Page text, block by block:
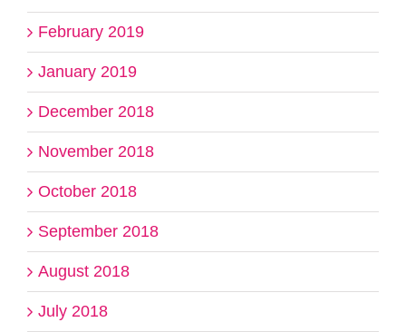
February 2019
January 2019
December 2018
November 2018
October 2018
September 2018
August 2018
July 2018